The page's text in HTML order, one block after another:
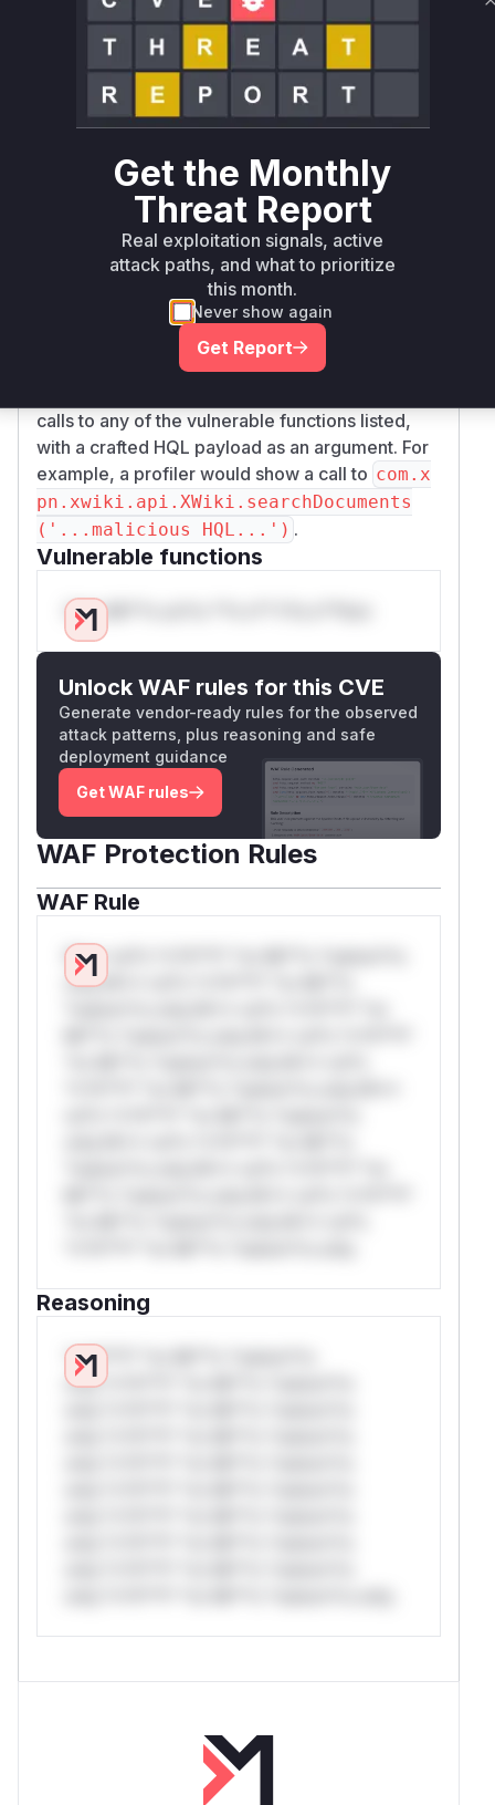
was concatenated into a larger HQL query. This
constitutes a classic SQL injection vulnerability.
The patch addresses this by introducing a new
method,checkSearchQueryAllowed
is now called by all the vulnerable search
check. If the current user does not have
programming rights, it uses the HQLStatement
Validatorto parse and inspect the provided
HQL fragment to ensure it does not contain any
blacklisted (and thus potentially malicious)
keywords or constructs. If the validation fails, an
exception is thrown, preventing the malicious
query from being executed.
calls to any of the vulnerable functions listed,
with a crafted HQL payload as an argument. For
example, a profiler would show a call to com.x
pn.xwiki.api.XWiki.searchDocuments
('...malicious HQL...') .
Vulnerable functions
Only Mi**o us*rs **n s** t*is s**tion
Unlock WAF rules for this CVE
Generate vendor-ready rules for the observed
attack patterns, plus reasoning and safe
deployment guidance
Get WAF rules
WAF Protection Rules
WAF Rule
W** rul*s *v*il**l* *or Mi**o *ustom*rs
only.W** rul*s *v*il**l* *or Mi**o
Reasoning
*v*il**l* *or Mi**o *ustom*rs
only.*v*il**l* *or Mi**o *ustom*rs
Get the Monthly
Threat Report
Real exploitation signals, active
attack paths, and what to prioritize
this month.
Never show again
Get Report